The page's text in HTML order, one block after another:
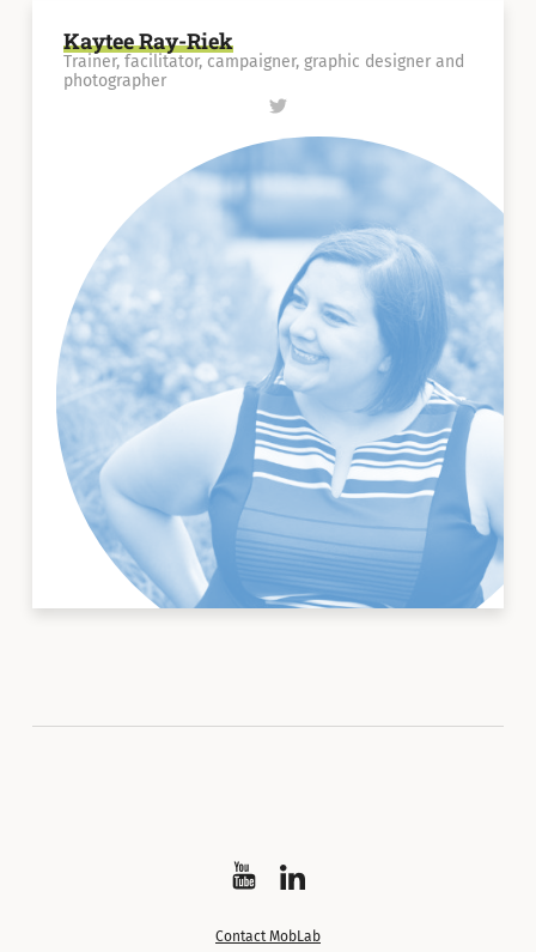
Kaytee Ray-Riek
Trainer, facilitator, campaigner, graphic designer and
photographer
Follow
Kaytee
Ray-
Riek
Twitter
on
on
Contact MobLab